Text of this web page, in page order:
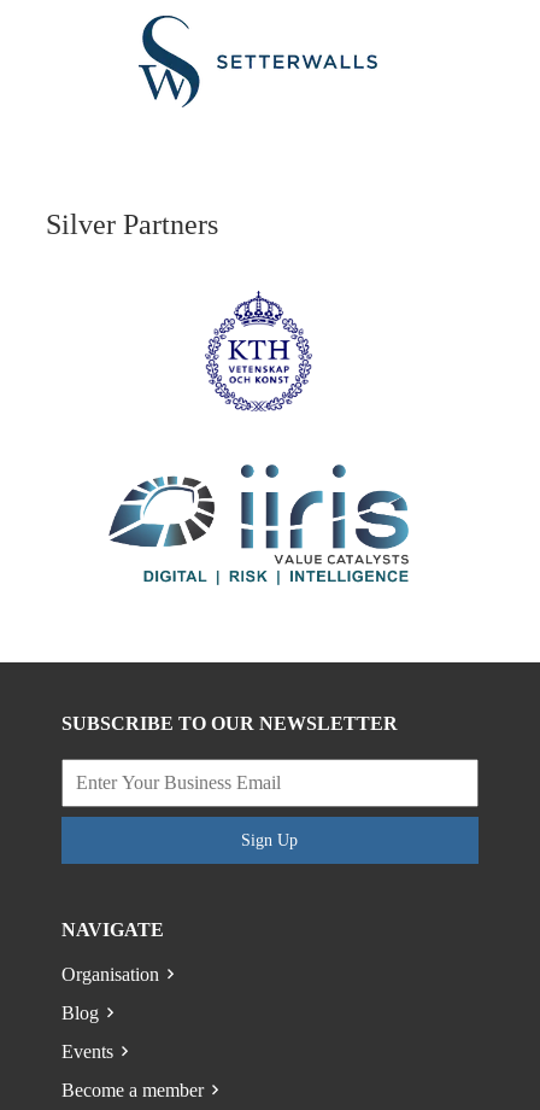
Silver Partners
SUBSCRIBE TO OUR NEWSLETTER
Sign Up
NAVIGATE
Organisation
Blog
Events
Become a member